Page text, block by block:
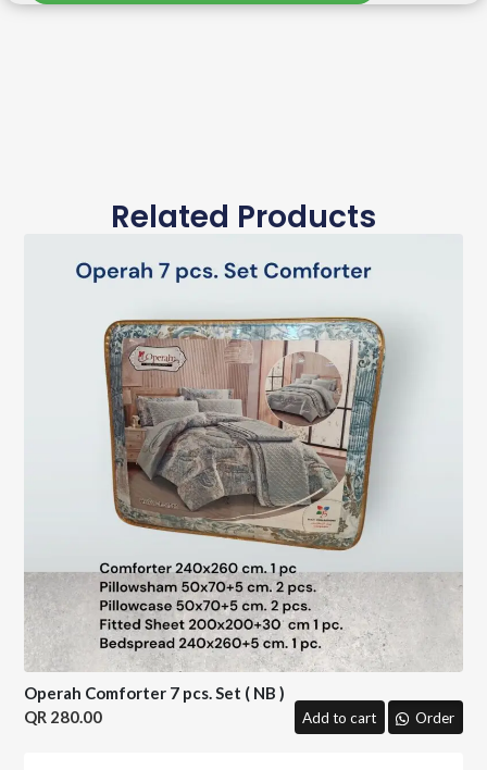
Related Products
Operah Comforter 7 pcs. Set ( NB )
280.00
Add to cart Order